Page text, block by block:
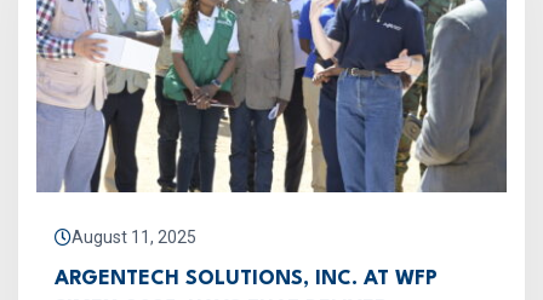
August 11, 2025
ARGENTECH SOLUTIONS, INC. AT WFP